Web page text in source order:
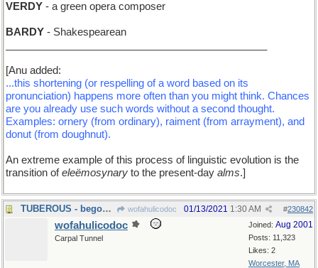
VERDY - a green opera composer
BARDY - Shakespearean
[Anu added:
...this shortening (or respelling of a word based on its
pronunciation) happens more often than you might think. Chances
are you already use such words without a second thought.
Examples: ornery (from ordinary), raiment (from arrayment), and
donut (from doughnut).
An extreme example of this process of linguistic evolution is the
transition ofeleëmosynary to the present-day alms.]
TUBEROUS - begonia-shaped wofahulicodoc #230842
01/13/2021 1:30 AM
Joined: Aug 2001
Posts: 11,323
Likes: 2
Worcester, MA
wofahulicodoc
Carpal Tunnel